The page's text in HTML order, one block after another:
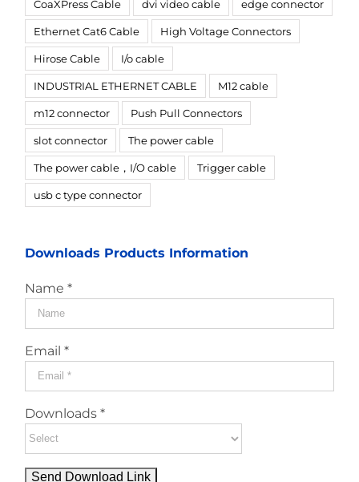
CoaXPress Cable dvi video cable edge connector
Ethernet Cat6 Cable High Voltage Connectors
Hirose Cable I/o cable
INDUSTRIAL ETHERNET CABLE M12 cable
m12 connector Push Pull Connectors
slot connector The power cable
The power cable，I/O cable Trigger cable
usb c type connector
Downloads Products Information
Name *
Email *
Downloads *